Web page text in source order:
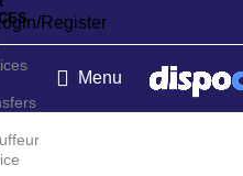
Register
Menu